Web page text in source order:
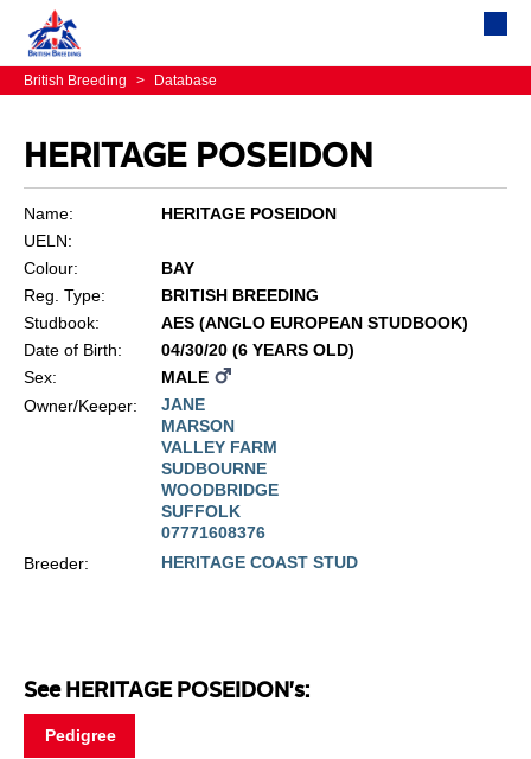
British Breeding > Database
HERITAGE POSEIDON
Name:
HERITAGE POSEIDON
UELN:
Colour:
BAY
Reg. Type:
BRITISH BREEDING
Studbook:
AES (ANGLO EUROPEAN STUDBOOK)
Date of Birth:
04/30/20 (6 YEARS OLD)
Sex:
MALE
Owner/Keeper:
JANE
MARSON
VALLEY FARM
SUDBOURNE
WOODBRIDGE
SUFFOLK
07771608376
Breeder:
HERITAGE COAST STUD
See HERITAGE POSEIDON's:
Pedigree